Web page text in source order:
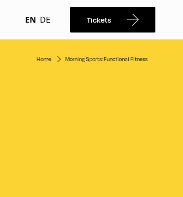
EN DE Tickets
Home Morning Sports: Functional Fitness